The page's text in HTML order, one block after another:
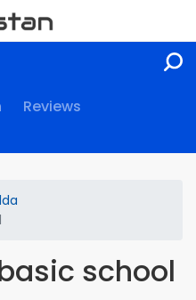
Reviews
school